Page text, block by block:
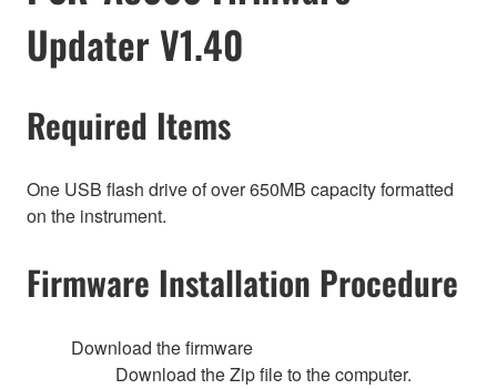
Updater V1.40
Required Items
One USB flash drive of over 650MB capacity formatted
on the instrument.
Firmware Installation Procedure
Download the firmware
Download the Zip file to the computer.